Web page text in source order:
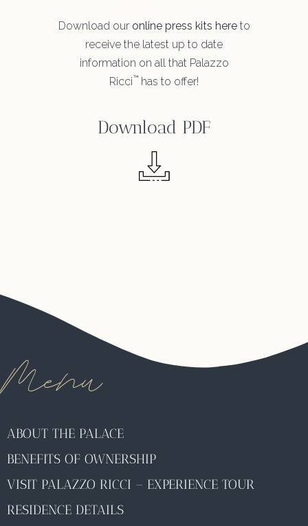
Download our online press kits hereto
receive the latest up to date
information on all that Palazzo
Ricci™ has to offer!
Download PDF
Menu
ABOUT THE PALACE
BENEFITS OF OWNERSHIP
VISIT PALAZZO RICCI – EXPERIENCE TOUR
RESIDENCE DETAILS